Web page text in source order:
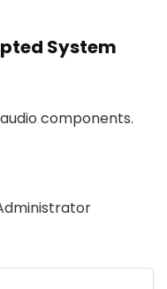
System
components.